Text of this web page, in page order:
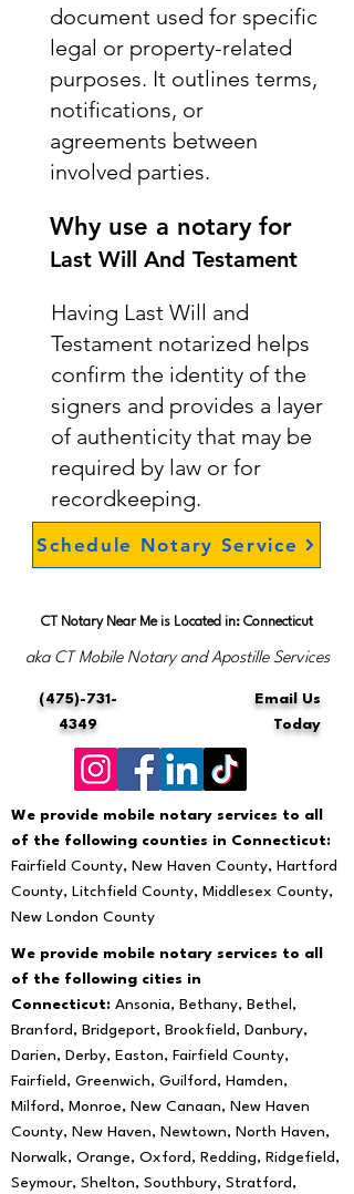
document used for specific
legal or property-related
purposes. It outlines terms,
notifications, or
agreements between
involved parties.
Why use a notary for
Last Will And Testament
Having Last Will and
Testament notarized helps
confirm the identity of the
signers and provides a layer
of authenticity that may be
required by law or for
recordkeeping.
Schedule Notary Service
CT Notary Near Me is Located in: Connecticut
aka CT Mobile Notary and Apostille Services
(475)-731-
4349
Email Us
Today
We provide mobile notary services to all
of the following counties in Connecticut:
Fairfield County, New Haven County, Hartford
County, Litchfield County, Middlesex County,
New London County
We provide mobile notary services to all
of the following cities in
Connecticut: Ansonia, Bethany, Bethel,
Branford, Bridgeport, Brookfield, Danbury,
Darien, Derby, Easton, Fairfield County,
Fairfield, Greenwich, Guilford, Hamden,
Milford, Monroe, New Canaan, New Haven
County, New Haven, Newtown, North Haven,
Norwalk, Orange, Oxford, Redding, Ridgefield,
Seymour, Shelton, Southbury, Stratford,